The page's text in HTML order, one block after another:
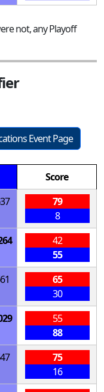
not, any Playoff
Event Page
Score
79
8
42
55
65
30
55
88
75
16